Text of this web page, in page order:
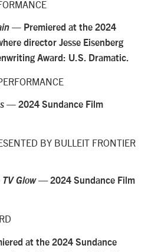
— Premiered at the 2024
director Jesse Eisenberg
Award: U.S. Dramatic.
— 2024 Sundance Film
BY BULLEIT FRONTIER
Glow— 2024 Sundance Film
at the 2024 Sundance